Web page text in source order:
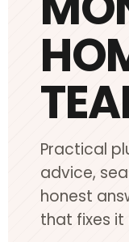
Fixtures &
Emergency
Heating &
Heating Services
Furnace Repair
Boiler Services
Radiant / In-
Practical
advice,
honest
that fixes it